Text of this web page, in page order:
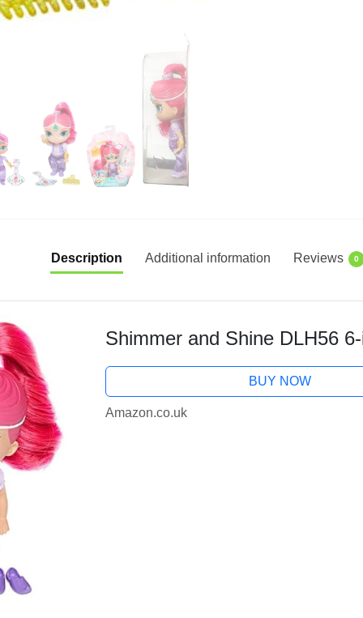
Description Additional information Reviews 0
Shimmer and Shine DLH56
BUY NOW
Amazon.co.uk